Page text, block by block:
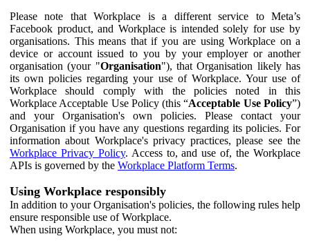
Please note that Workplace is a different service to Meta’s
Facebook product, and Workplace is intended solely for use by
organisations. This means that if you are using Workplace on a
device or account issued to you by your employer or another
organisation (your "Organisation"), that Organisation likely has
its own policies regarding your use of Workplace. Your use of
Workplace should comply with the policies noted in this
Workplace Acceptable Use Policy (this “Acceptable Use Policy”)
and your Organisation's own policies. Please contact your
Organisation if you have any questions regarding its policies. For
information about Workplace's privacy practices, please see the
Workplace Privacy Policy. Access to, and use of, the Workplace
APIs is governed by the Workplace Platform Terms.
Using Workplace responsibly
In addition to your Organisation's policies, the following rules help
ensure responsible use of Workplace.
When using Workplace, you must not: